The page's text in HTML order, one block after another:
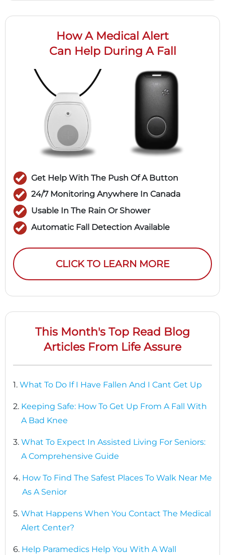
How A Medical Alert
Can Help During A Fall
Get Help With The Push Of A Button
24/7 Monitoring Anywhere In Canada
Usable In The Rain Or Shower
Automatic Fall Detection Available
CLICK TO LEARN MORE
This Month's Top Read Blog
Articles From Life Assure
1. What To Do If I Have Fallen And I Cant Get Up
2. Keeping Safe: How To Get Up From A Fall With
A Bad Knee
3. What To Expect In Assisted Living For Seniors:
A Comprehensive Guide
4. How To Find The Safest Places To Walk Near Me
As A Senior
5. What Happens When You Contact The Medical
Alert Center?
6. Help Paramedics Help You With A Wall